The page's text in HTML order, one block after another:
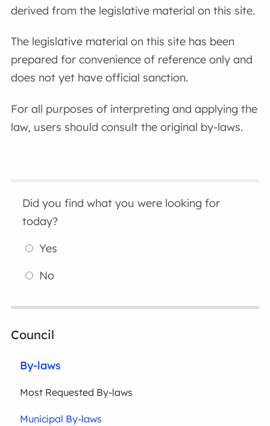
derived from the legislative material on this site.
The legislative material on this site has been
prepared for convenience of reference only and
does not yet have official sanction.
For all purposes of interpreting and applying the
law, users should consult the original by-laws.
Did you find what you were looking for
today?
Yes
No
Council
By-laws
Most Requested By-laws
Municipal By-laws